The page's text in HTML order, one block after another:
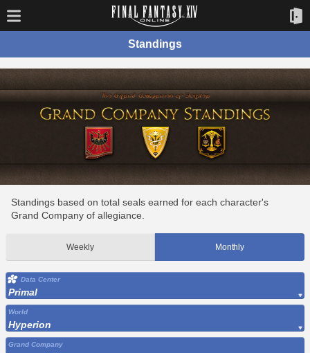
Standings
Standings based on total seals earned for each character's
Grand Company of allegiance.
Weekly Monthly
Data Center
Primal
World
Hyperion
Grand Company